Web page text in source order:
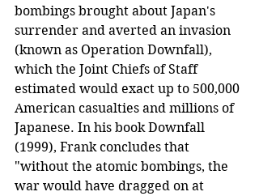
bombings brought about Japan's
surrender and averted an invasion
(known as Operation Downfall),
which the Joint Chiefs of Staff
estimated would exact up to 500,000
American casualties and millions of
Japanese. In his book Downfall
(1999), Frank concludes that
"without the atomic bombings, the
war would have dragged on at